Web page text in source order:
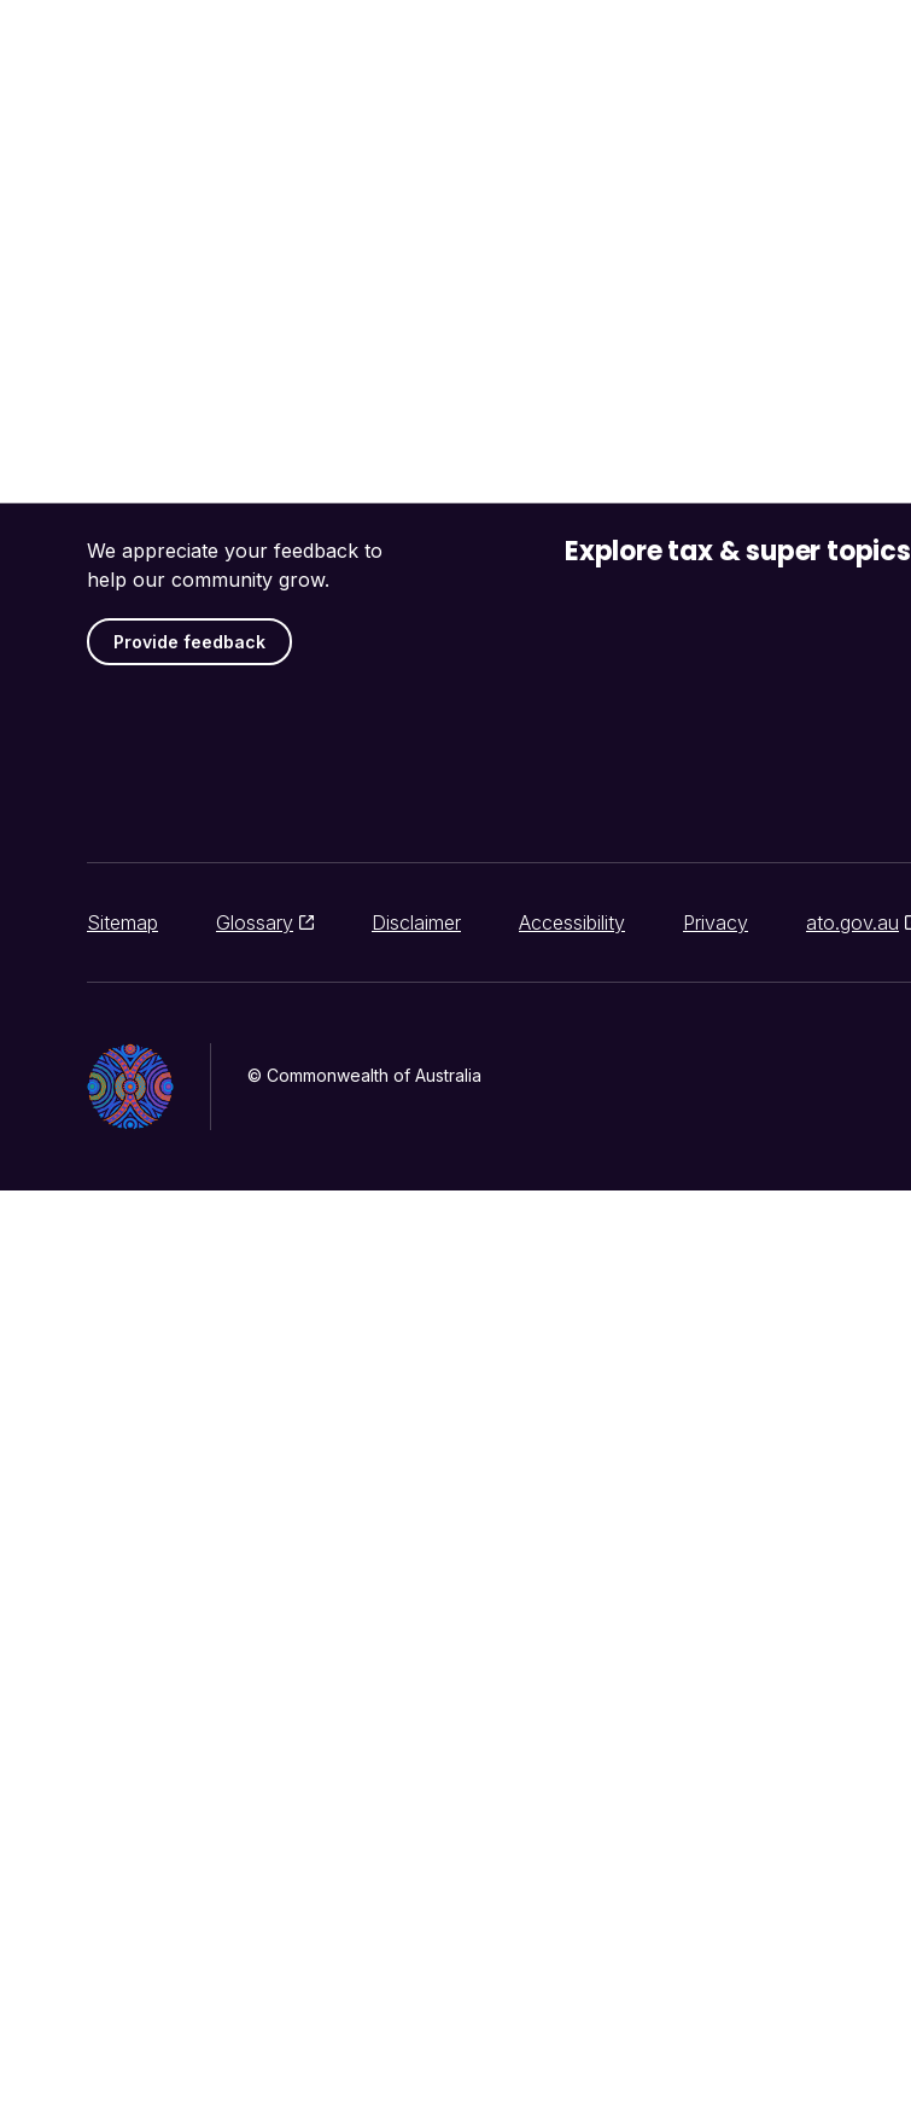
We appreciate your feedback to
help our community grow.
Provide feedback
Explore tax & super topics
Sitemap Glossary Disclaimer Accessibility Privacy ato.gov.au
© Commonwealth of Australia